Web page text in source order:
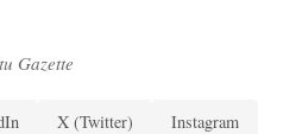
Gazette
X (Twitter) Instagram